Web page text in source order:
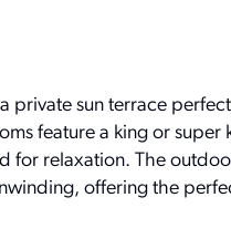
private sun terrace
feature a king or super
for relaxation. The
offering the